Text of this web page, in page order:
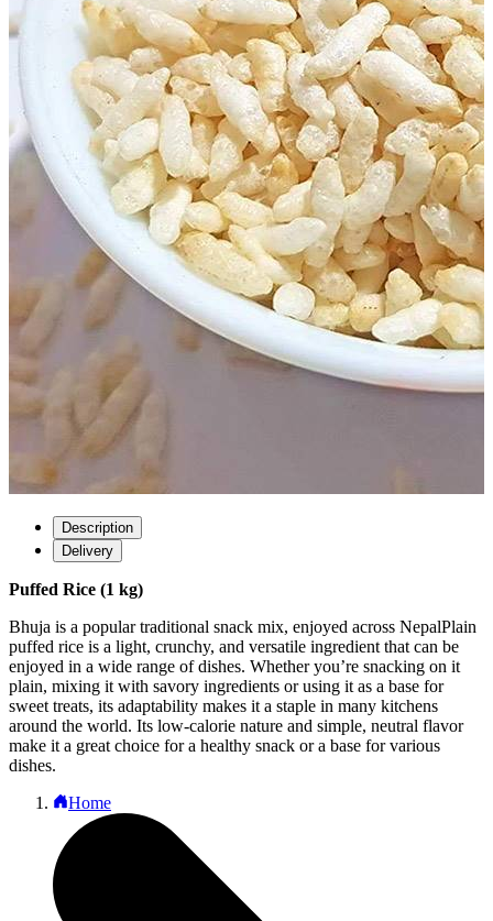
Description
Delivery
Puffed Rice (1 kg)
Bhuja is a popular traditional snack mix, enjoyed across NepalPlain
puffed rice is a light, crunchy, and versatile ingredient that can be
enjoyed in a wide range of dishes. Whether you’re snacking on it
plain, mixing it with savory ingredients or using it as a base for
sweet treats, its adaptability makes it a staple in many kitchens
around the world. Its low-calorie nature and simple, neutral flavor
make it a great choice for a healthy snack or a base for various
dishes.
Home